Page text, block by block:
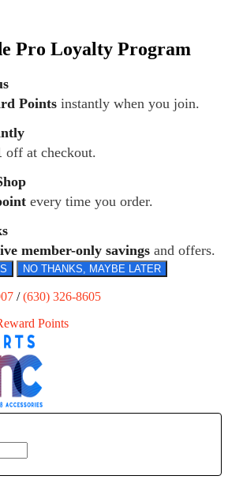
Loyalty Program
Points instantly when you join.
off at checkout.
every time you order.
member-only savings and offers.
NO THANKS, MAYBE LATER
/(630) 326-8605
Points